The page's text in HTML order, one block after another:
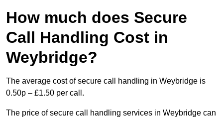
How much does Secure
Call Handling Cost in
Weybridge?
The average cost of secure call handling in Weybridge is
0.50p – £1.50 per call.
The price of secure call handling services in Weybridge can